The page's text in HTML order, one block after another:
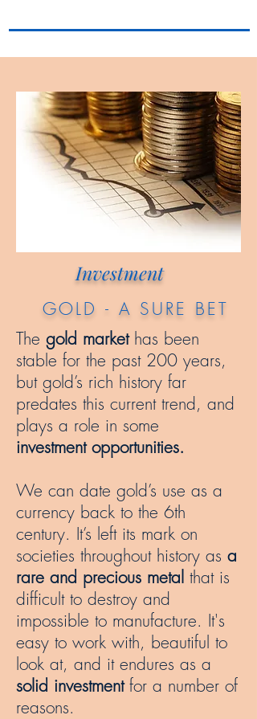
Investment
GOLD - A SURE BET
The gold markethas been
stable for the past 200 years,
but gold’s rich history far
predates this current trend, and
plays a role in some
investment opportunities.
We can date gold’s use as a
currency back to the 6th
century. It’s left its mark on
societies throughout history as a
rare and precious metal that is
difficult to destroy and
impossible to manufacture. It's
easy to work with, beautiful to
look at, and it endures as a
solid investmentfor a number of
reasons.